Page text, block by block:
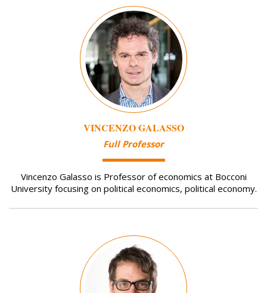
VINCENZO GALASSO
Full Professor
Vincenzo Galasso is Professor of economics at Bocconi
University focusing on political economics, political economy.